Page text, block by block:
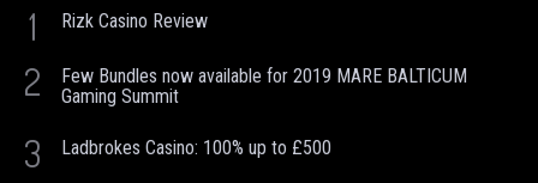
1 Rizk Casino Review
2
Few Bundles now available for 2019 MARE BALTICUM
Gaming Summit
3 Ladbrokes Casino: 100% up to £500